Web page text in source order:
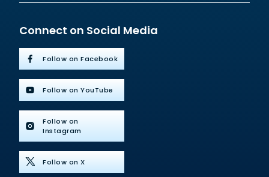
Connect on Social Media
Follow on Facebook
Follow on YouTube
Follow on
Instagram
Follow on X